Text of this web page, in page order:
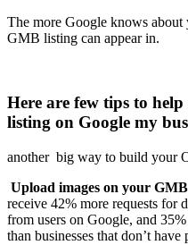
The more Google knows about
GMB listing can appear in.
Here are few tips to
listing on Google my
another big way to build your
Upload images on your
receive 42% more requests for
from users on Google, and
than businesses that don’t have